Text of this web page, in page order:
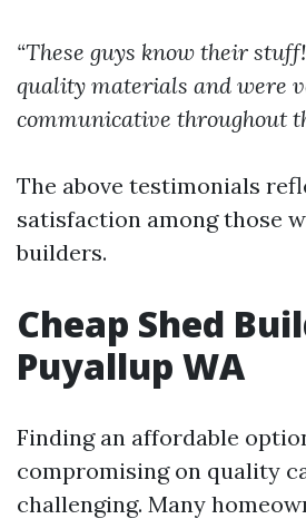
“These guys know their
quality materials and were
communicative throughout
The above testimonials
satisfaction among those
builders.
Cheap Shed
Puyallup WA
Finding an affordable
compromising on quality
challenging. Many